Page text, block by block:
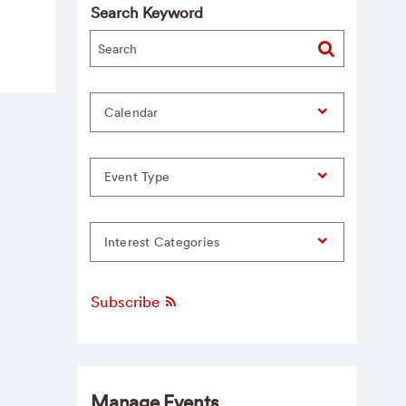
Search Keyword
Calendar
Event Type
Interest Categories
Subscribe